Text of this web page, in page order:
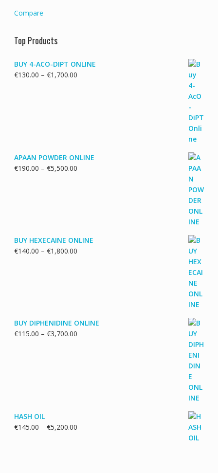
Compare
Top Products
BUY 4-ACO-DIPT ONLINE
€130.00 – €1,700.00Price
APAAN POWDER ONLINE
€190.00 – €5,500.00Price
BUY HEXECAINE ONLINE
€140.00 – €1,800.00Price
BUY DIPHENIDINE ONLINE
€115.00 – €3,700.00Price
HASH OIL
€145.00 – €5,200.00Price